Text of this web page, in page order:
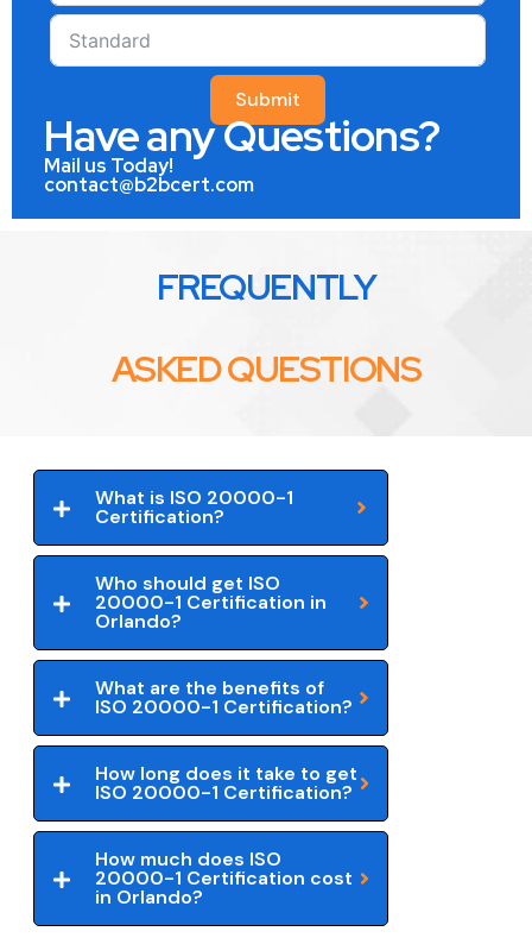
Submit
Have any Questions?
Mail us Today!
contact@b2bcert.com
FREQUENTLY
ASKED QUESTIONS
What is ISO 20000-1
Certification?
Who should get ISO
20000-1 Certification in
Orlando?
What are the benefits of
ISO 20000-1 Certification?
How long does it take to get
ISO 20000-1 Certification?
How much does ISO
20000-1 Certification cost
in Orlando?